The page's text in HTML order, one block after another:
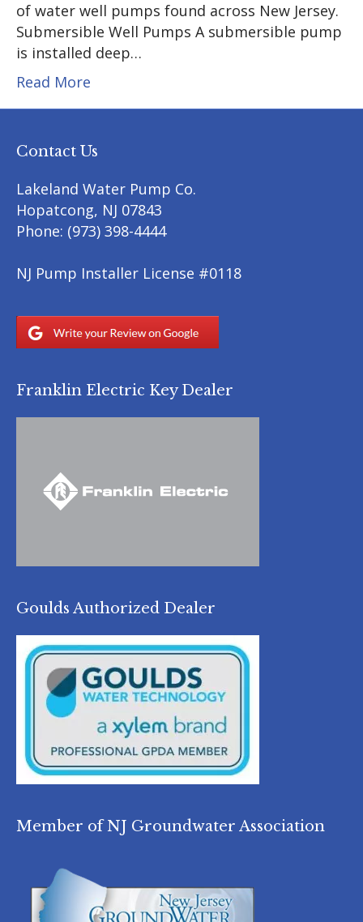
of water well pumps found across New Jersey.
Submersible Well Pumps A submersible pump
is installed deep…
Read More
Contact Us
Lakeland Water Pump Co.
Hopatcong, NJ 07843
Phone: (973) 398-4444
NJ Pump Installer License #0118
Franklin Electric Key Dealer
Goulds Authorized Dealer
Member of NJ Groundwater Association